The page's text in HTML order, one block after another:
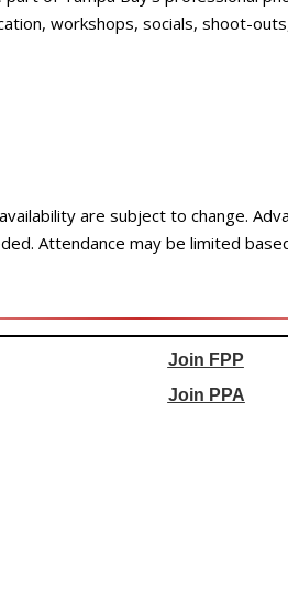
workshops, socials, shoot-
are subject to change.
Attendance may be limited
Join FPP
Join PPA